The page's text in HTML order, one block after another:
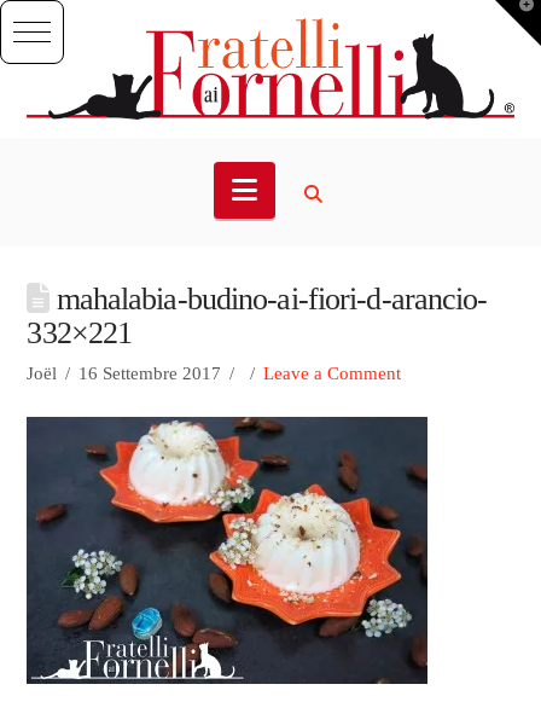
Navigation
mahalabia-budino-ai-fiori-d-arancio-
332×221
Joël 16 Settembre 2017 Leave a Comment